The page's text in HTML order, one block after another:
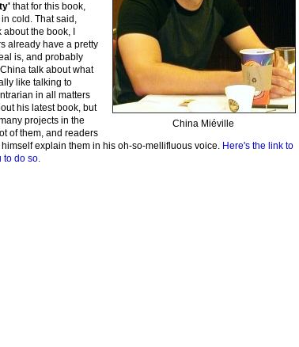
China Miéville
that for this book,
cold. That said,
the book, I
already have a pretty
is, and probably
talk about what
like talking to
in all matters
his latest book, but
projects in the
of them, and readers
explain them in his oh-so-mellifluous voice. Here's the link to
to do so.